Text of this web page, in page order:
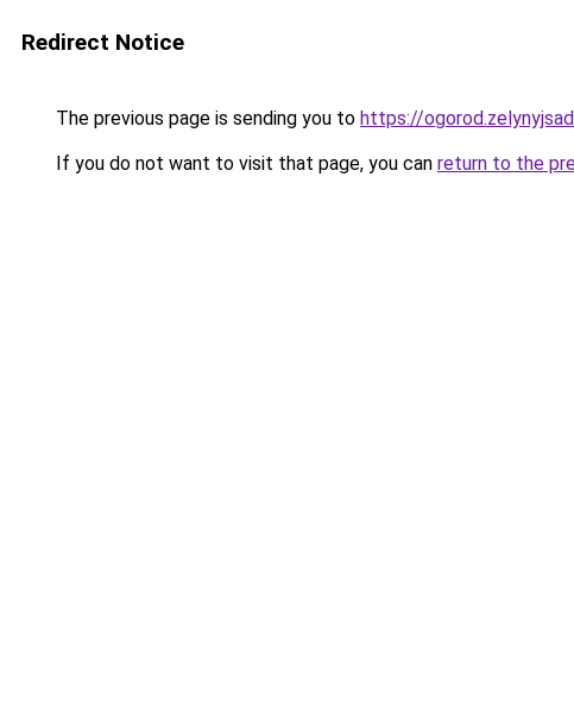
Redirect Notice
The previous page is sending you to https://
If you do not want to visit that page, you can return to the